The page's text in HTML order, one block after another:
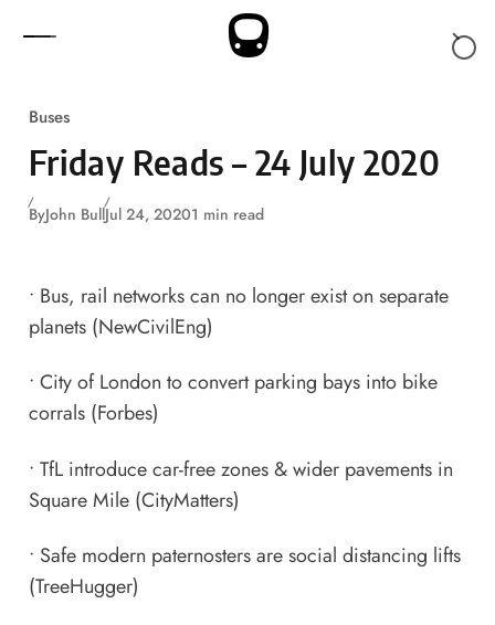
Buses
Friday Reads – 24 July 2020
ByJohn BullJul 24, 20201 min read
• Bus, rail networks can no longer exist on separate
planets(NewCivilEng)
• City of London to convert parking bays into bike
corrals(Forbes)
• TfL introduce car-free zones & wider pavements in
Square Mile(CityMatters)
• Safe modern paternosters are social distancing lifts
(TreeHugger)